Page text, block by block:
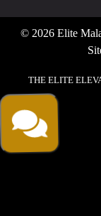
© 2026 Elite
THE ELITE